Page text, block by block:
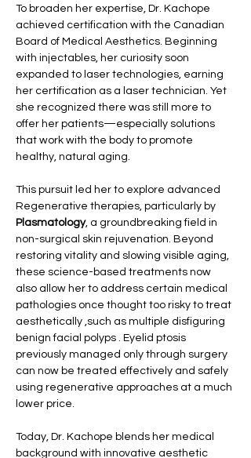
To broaden her expertise, Dr. Kachope
achieved certification with the Canadian
Board of Medical Aesthetics. Beginning
with injectables, her curiosity soon
expanded to laser technologies, earning
her certification as a laser technician. Yet
she recognized there was still more to
offer her patients—especially solutions
that work with the body to promote
healthy, natural aging.
This pursuit led her to explore advanced
Regenerative therapies, particularly by
Plasmatology, a groundbreaking field in
non-surgical skin rejuvenation. Beyond
restoring vitality and slowing visible aging,
these science-based treatments now
also allow her to address certain medical
pathologies once thought too risky to treat
aesthetically ,such as multiple disfiguring
benign facial polyps . Eyelid ptosis
previously managed only through surgery
can now be treated effectively and safely
using regenerative approaches at a much
lower price.
Today, Dr. Kachope blends her medical
background with innovative aesthetic